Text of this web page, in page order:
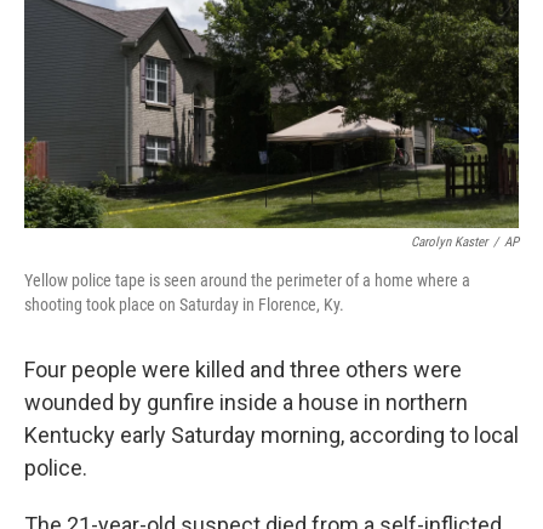
Carolyn Kaster / AP
Yellow police tape is seen around the perimeter of a home where a
shooting took place on Saturday in Florence, Ky.
Four people were killed and three others were
wounded by gunfire inside a house in northern
Kentucky early Saturday morning, according to local
police.